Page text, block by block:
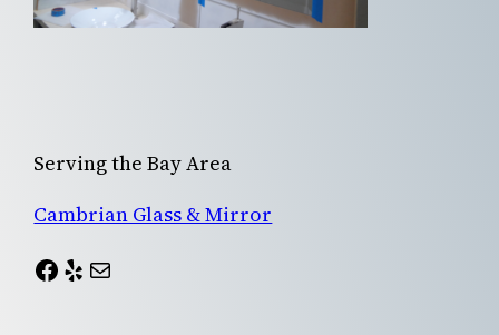
Serving the Bay Area
Cambrian Glass & Mirror
Facebook
Yelp
Mail